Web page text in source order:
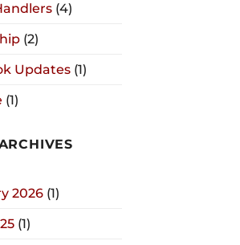
(4)
(2)
Updates(1)
(1)
2026(1)
(1)